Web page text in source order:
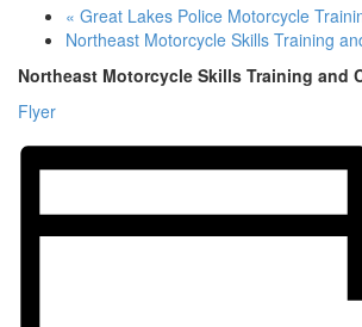
« Great Lakes Police Motorcycle
Northeast Motorcycle Skills Training
Northeast Motorcycle Skills Training and
Flyer